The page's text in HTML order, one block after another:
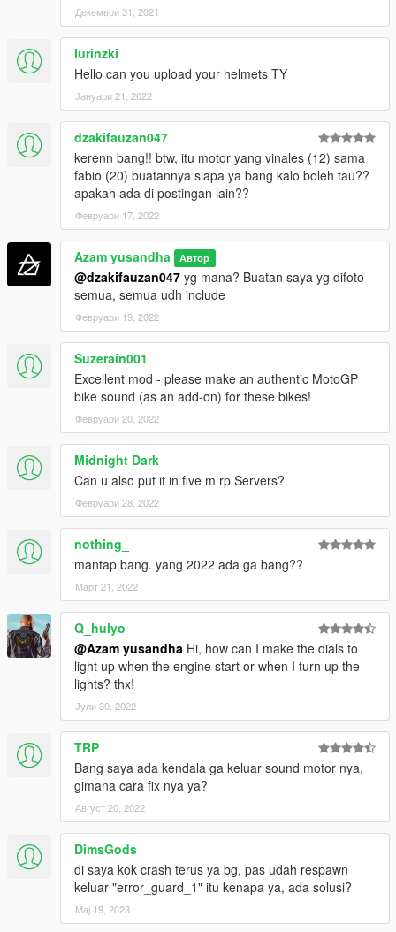
- Alex Rins
- Joan Mir
GP DEMOSIDICI 21 =
- Jack Miller
- Francesco Bagnaia
- Johan Zarco
- Jorge Martin
GP DEMOSIDICI 19 =
- Enea Batianini
- Luca Marini
GP RC16 =
- Miguel Oliviera
- Brad Binder
- Danilo Petruci
- Iker Lucuona
GP RSGP =
- Aleix Espargaro
- Lorenzo Savadori
Changelog V2.0 :
- Added Dovizioso on petronas yamaha srt
- Added Morbidelli on yamaha monster energy
CREDITS :
Original model : Milestone Motogp 21
Convert & Edit some texture : Azam Yusandha
Vinales livery for aprillia : Bagus Krisna
Luca marini special mugello livery : Gorioris
Special thanks :
- Motogp21 Modder (BIKER7202,86ayayay,Gilang
Aditia,Gorioris)
- NGR Garage
- Zen Imogen
- WGotch07
- Bagus Krisna
FOLLOW MY SOCIAL MEDIA FOR MORE MODS,BETA
RELLEASING,PRIVATE MODS.
Декември 31, 2021
lurinzki
Hello can you upload your helmets TY
Јануари 21, 2022
dzakifauzan047
kerenn bang!! btw, itu motor yang vinales (12) sama
fabio (20) buatannya siapa ya bang kalo boleh tau??
apakah ada di postingan lain??
Февруари 17, 2022
Azam yusandha Автор
@dzakifauzan047 yg mana? Buatan saya yg difoto
semua, semua udh include
Февруари 19, 2022
Suzerain001
Excellent mod - please make an authentic MotoGP
bike sound (as an add-on) for these bikes!
Февруари 20, 2022
Midnight Dark
Can u also put it in five m rp Servers?
Февруари 28, 2022
nothing_
mantap bang. yang 2022 ada ga bang??
Март 21, 2022
Q_hulyo
@Azam yusandha Hi, how can I make the dials to
light up when the engine start or when I turn up the
lights? thx!
Јули 30, 2022
TRP
Bang saya ada kendala ga keluar sound motor nya,
gimana cara fix nya ya?
Август 20, 2022
DimsGods
di saya kok crash terus ya bg, pas udah respawn
keluar "error_guard_1" itu kenapa ya, ada solusi?
Мај 19, 2023